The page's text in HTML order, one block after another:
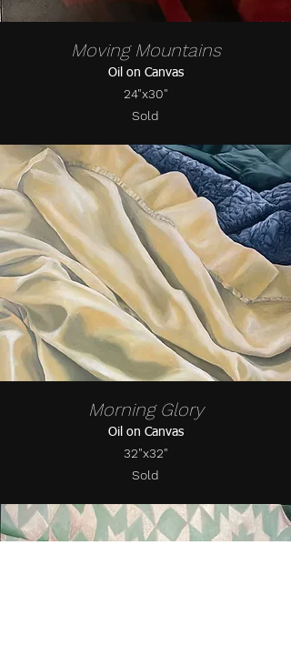
Moving Mountains
Oil on Canvas
24"x30"
Sold
Morning Glory
Oil on Canvas
32"x32"
Sold